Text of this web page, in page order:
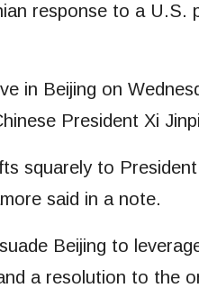
response to a U.S.
in Beijing on
President Xi
squarely to
said in a note.
Beijing to
a resolution to the